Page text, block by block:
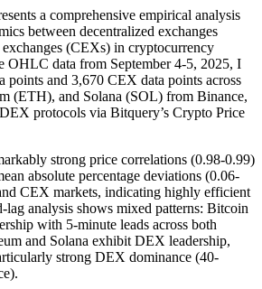
a comprehensive empirical analysis
between decentralized exchanges
(CEXs) in cryptocurrency
OHLC data from September 4-5, 2025, I
points and 3,670 CEX data points across
(ETH), and Solana (SOL) from Binance,
protocols via Bitquery’s Crypto Price
strong price correlations (0.98-0.99)
absolute percentage deviations (0.06-
CEX markets, indicating highly efficient
lag analysis shows mixed patterns: Bitcoin
with 5-minute leads across both
and Solana exhibit DEX leadership,
strong DEX dominance (40-